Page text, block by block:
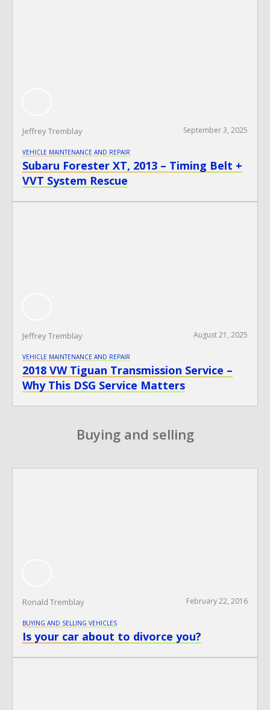
Jeffrey Tremblay September 3, 2025
VEHICLE MAINTENANCE AND REPAIR
Subaru Forester XT, 2013 – Timing Belt +
VVT System Rescue
Jeffrey Tremblay August 21, 2025
VEHICLE MAINTENANCE AND REPAIR
2018 VW Tiguan Transmission Service –
Why This DSG Service Matters
​Buying and selling
Ronald Tremblay February 22, 2016
BUYING AND SELLING VEHICLES
Is your car about to divorce you?